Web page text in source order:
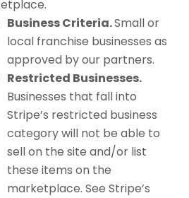
Business Criteria.Small or
local franchise businesses as
approved by our partners.
Restricted Businesses.
Businesses that fall into
Stripe’s restricted business
category will not be able to
sell on the site and/or list
these items on the
marketplace. See Stripe’s